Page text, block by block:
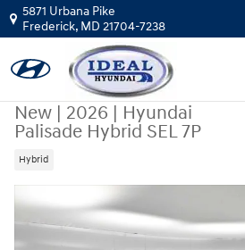
Skip to main content
5871 Urbana Pike
Frederick, MD 21704-7238
New | 2026 | Hyundai
Palisade Hybrid SEL 7P
Hybrid
New 2026 Hyundai Palisade Hybrid SEL